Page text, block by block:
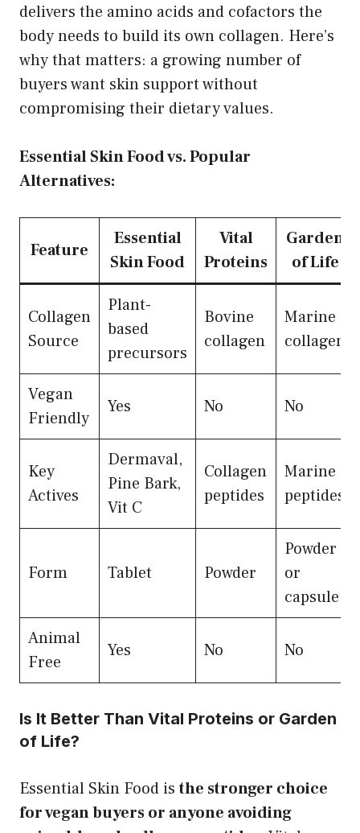
delivers the amino acids and cofactors the
body needs to build its own collagen. Here’s
why that matters: a growing number of
buyers want skin support without
compromising their dietary values.
Essential Skin Food vs. Popular
Alternatives:
Feature
Essential
Skin Food
Vital
Proteins
Garden
of Life
Collagen
Source
Plant-
based
precursors
Bovine
collagen
Marine
collagen
Vegan
Friendly
Yes No No
Key
Actives
Dermaval,
Pine Bark,
Vit C
Collagen
peptides
Marine
peptides
Form Tablet Powder
Powder
or
capsule
Animal
Free
Yes No No
Is It Better Than Vital Proteins or Garden
of Life?
Essential Skin Food isthe stronger choice
for vegan buyers or anyone avoiding